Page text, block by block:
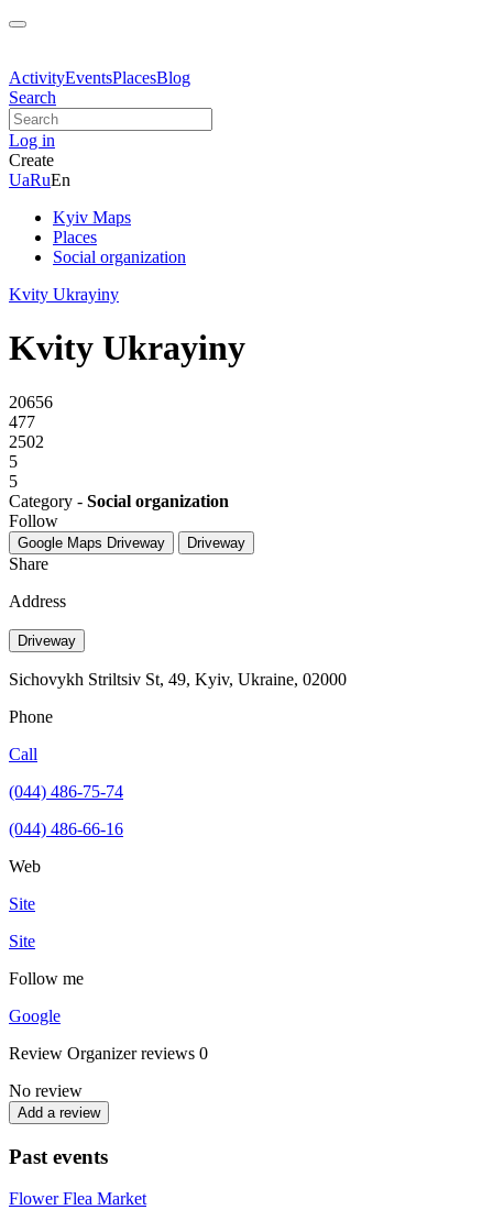
ActivityEventsPlacesBlog
Search
Log in
Create
UaRuEn
Kyiv Maps
Places
Social organization
Kvity Ukrayiny
Kvity Ukrayiny
20656
477
2502
5
5
Category - Social organization
Follow
Google Maps Driveway Driveway
Share
Address
Driveway
Sichovykh Striltsiv St, 49, Kyiv, Ukraine, 02000
Phone
Call
(044) 486-75-74
(044) 486-66-16
Web
Site
Site
Follow me
Google
Review Organizer reviews 0
No review
Add a review
Past events
Flower Flea Market